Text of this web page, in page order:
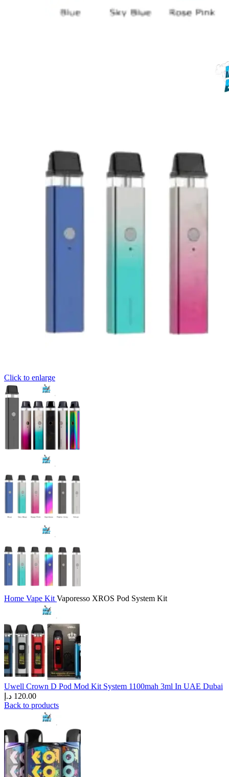
Click to enlarge
Home Vape Kit Vaporesso XROS Pod System Kit
Uwell Crown D Pod Mod Kit System 1100mah 3ml In UAE Dubai
120.00 د.إ
Back to products